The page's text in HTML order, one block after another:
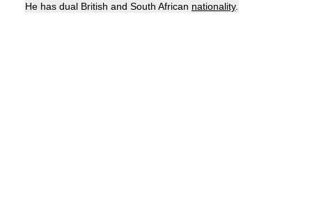
He has dual British and South African nationality.